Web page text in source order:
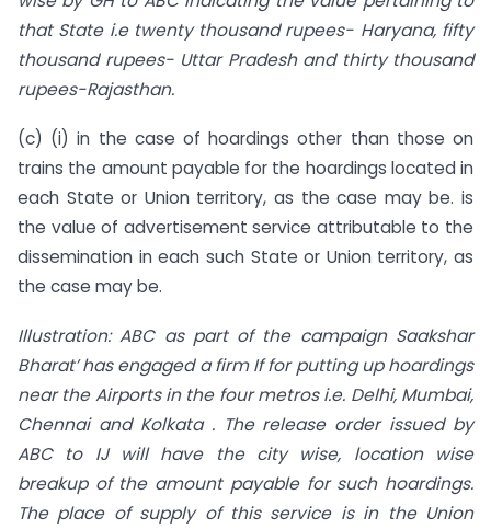
that State i.e twenty thousand rupees- Haryana, fifty
thousand rupees- Uttar Pradesh and thirty thousand
rupees-Rajasthan.
(c) (i) in the case of hoardings other than those on
trains the amount payable for the hoardings located in
each State or Union territory, as the case may be. is
the value of advertisement service attributable to the
dissemination in each such State or Union territory, as
the case may be.
Illustration: ABC as part of the campaign Saakshar
Bharat’ has engaged a firm If for putting up hoardings
near the Airports in the four metros i.e. Delhi, Mumbai,
Chennai and Kolkata . The release order issued by
ABC to IJ will have the city wise, location wise
breakup of the amount payable for such hoardings.
The place of supply of this service is in the Union